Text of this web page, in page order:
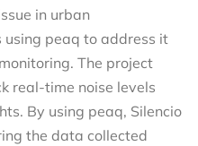
in urban
using peaq to address it
The project
real-time noise levels
By using peaq, Silencio
the data collected